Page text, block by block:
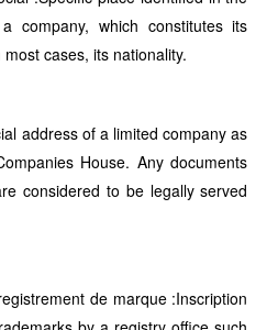
company, which constitutes its
cases, its nationality.
address of a limited company as
House. Any documents
considered to be legally served
de marque :Inscription